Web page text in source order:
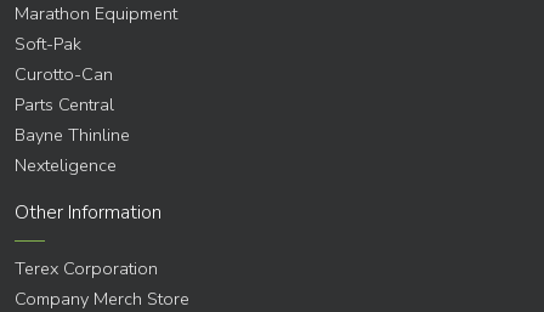
Marathon Equipment
Soft-Pak
Curotto-Can
Parts Central
Bayne Thinline
Nexteligence
Other Information
Terex Corporation
Company Merch Store